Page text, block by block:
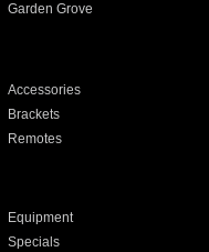
Garden Grove
Accessories
Brackets
Remotes
Equipment
Specials